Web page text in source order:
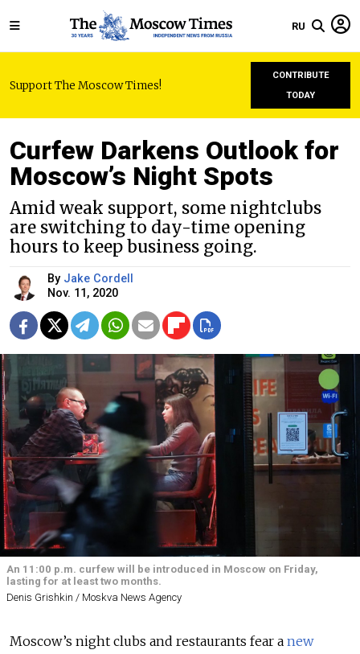
RU
Support The Moscow Times!
CONTRIBUTE
TODAY
Curfew Darkens Outlook for
Moscow’s Night Spots
Amid weak support, some nightclubs
are switching to day-time opening
hours to keep business going.
By Jake Cordell
Nov. 11, 2020
An 11:00 p.m. curfew will be introduced in Moscow on Friday,
lasting for at least two months.
Denis Grishkin / Moskva News Agency
Moscow’s night clubs and restaurants fear a new